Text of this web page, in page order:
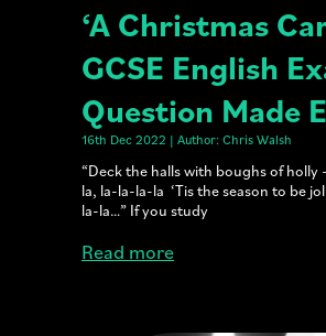
‘A Christmas
GCSE English
Question Made
16th Dec 2022 | Author: Chris Walsh
“Deck the halls with boughs of holly
la, la-la-la-la ‘Tis the season to be
la-la…” If you study
Read more